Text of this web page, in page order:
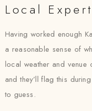
Local
Having worked enough
a reasonable sense of
local weather and venue
and they’ll flag this
to guess.